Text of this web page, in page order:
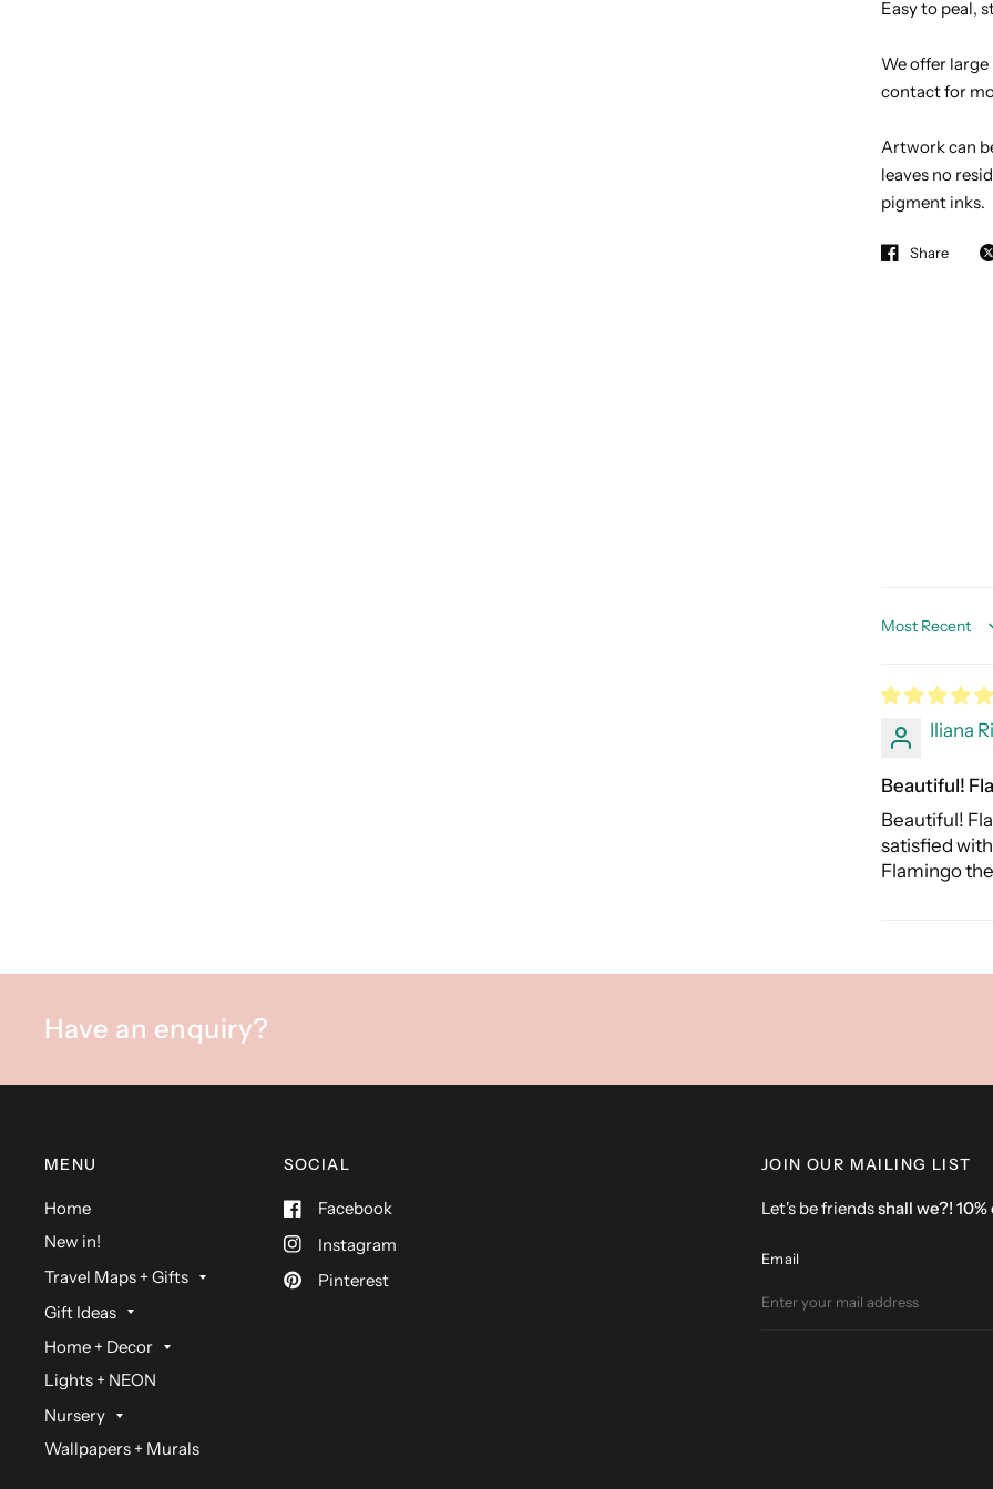
Easy to peal,
We offer large
contact for
Artwork can
leaves no
pigment inks.
Share
Sort by
Iliana
Beautiful!
Beautiful!
satisfied
Flamingo
Have an enquiry?
MENU
Home
New in!
Travel Maps + Gifts
Gift Ideas
Home + Decor
Lights + NEON
Nursery
Wallpapers + Murals
SOCIAL
Facebook
Instagram
Pinterest
JOIN OUR MAILING LIST
Let's be friendsshall we?!
Email